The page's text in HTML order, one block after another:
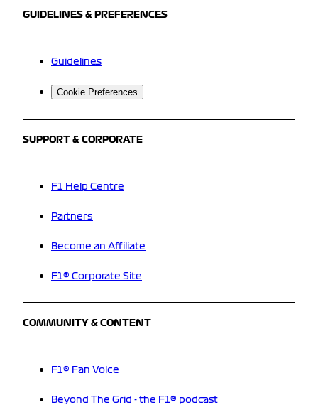
GUIDELINES & PREFERENCES
Guidelines
Cookie Preferences
SUPPORT & CORPORATE
F1 Help Centre
Partners
Become an Affiliate
F1® Corporate Site
COMMUNITY & CONTENT
F1® Fan Voice
Beyond The Grid - the F1® podcast